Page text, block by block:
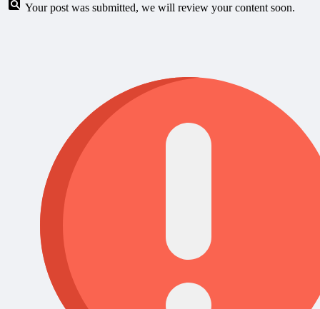
Your post was submitted, we will review your content soon.